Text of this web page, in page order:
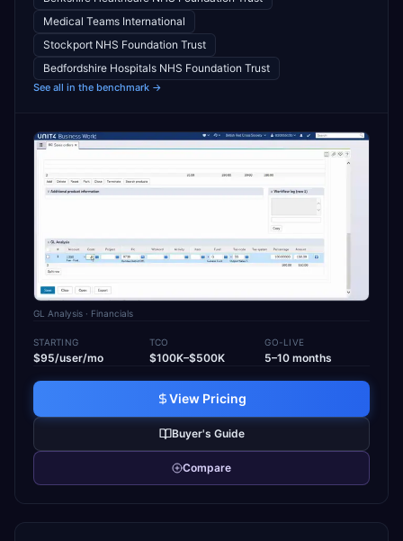
Medical Teams International
Stockport NHS Foundation Trust
Bedfordshire Hospitals NHS Foundation Trust
See all in the benchmark →
GL Analysis · Financials
STARTING
$95/user/mo
TCO
$100K–$500K
GO-LIVE
5–10 months
View Pricing
Buyer's Guide
Compare